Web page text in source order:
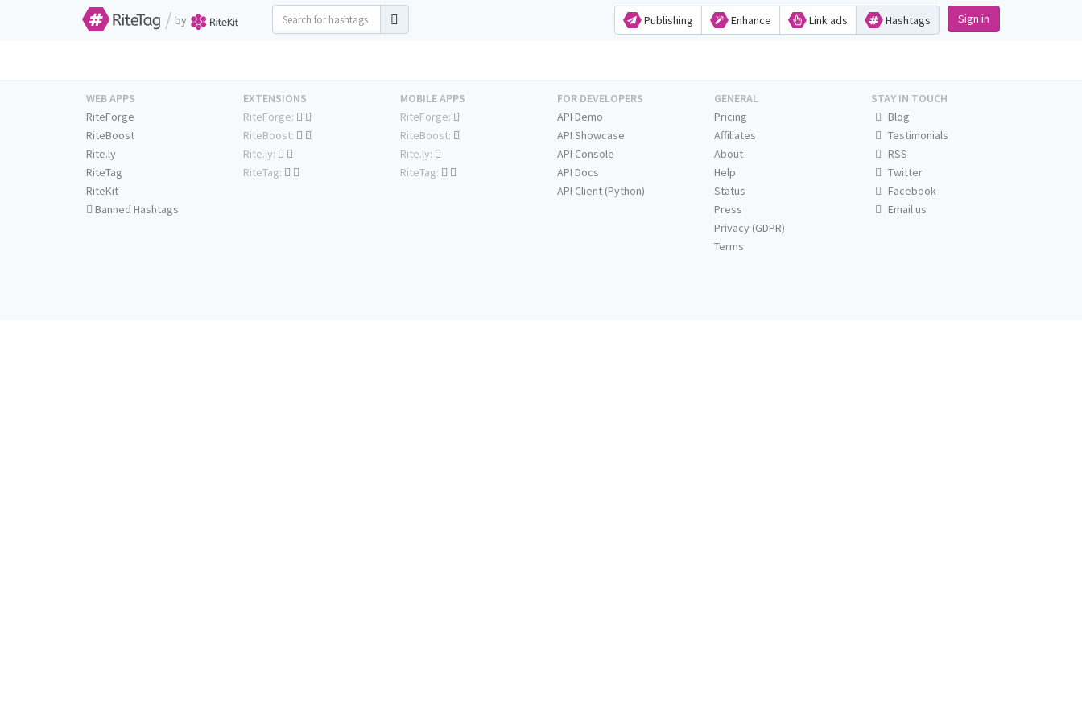
/ by Publishing Enhance Link ads Hashtags Sign in
WEB APPS
RiteForge
RiteBoost
Rite.ly
RiteTag
RiteKit
Banned Hashtags
EXTENSIONS
RiteForge:
RiteBoost:
Rite.ly:
RiteTag:
MOBILE APPS
RiteForge:
RiteBoost:
Rite.ly:
RiteTag:
FOR DEVELOPERS
API Demo
API Showcase
API Console
API Docs
API Client (Python)
GENERAL
Pricing
Affiliates
About
Help
Status
Press
Privacy (GDPR)
Terms
STAY IN TOUCH
Blog
Testimonials
RSS
Twitter
Facebook
Email us